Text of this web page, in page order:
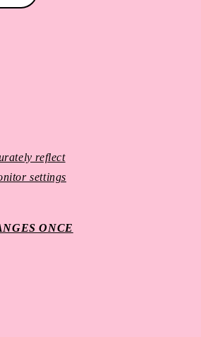
reflect
settings
ONCE